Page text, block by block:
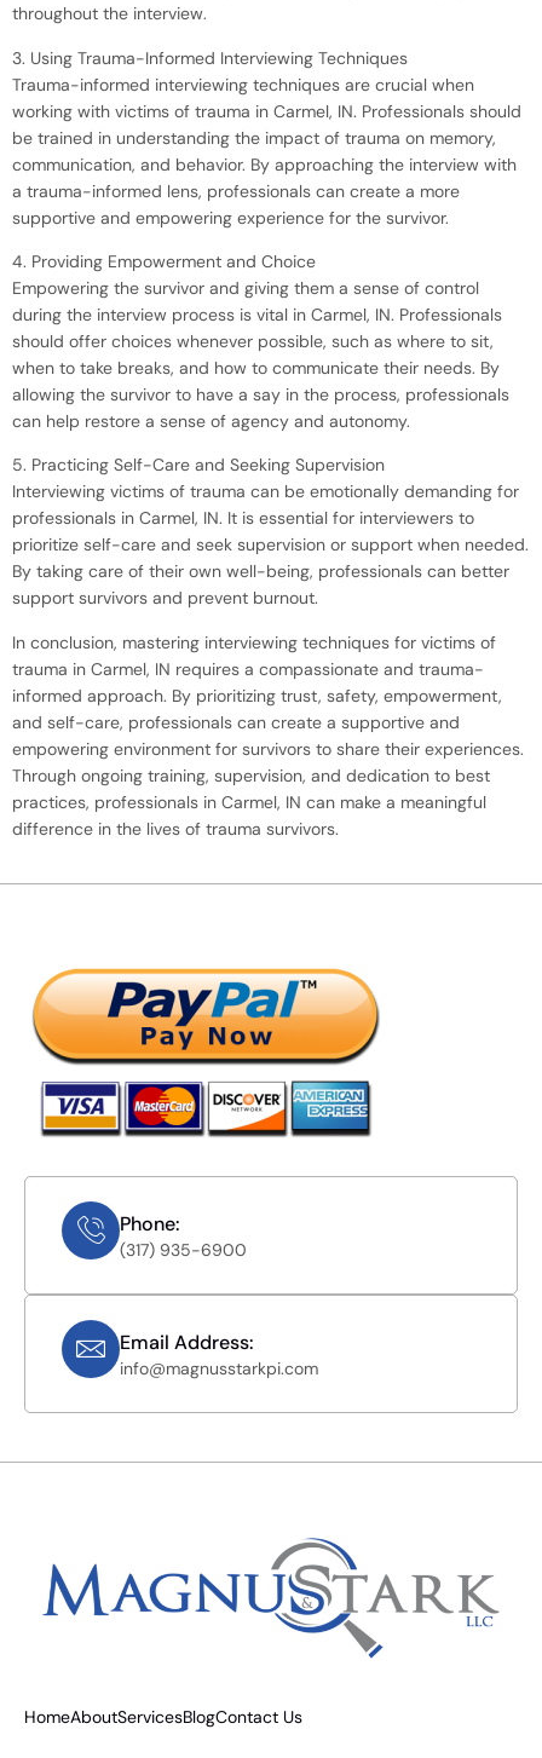
throughout the interview.
3. Using Trauma-Informed Interviewing Techniques
Trauma-informed interviewing techniques are crucial when
working with victims of trauma in Carmel, IN. Professionals should
be trained in understanding the impact of trauma on memory,
communication, and behavior. By approaching the interview with
a trauma-informed lens, professionals can create a more
supportive and empowering experience for the survivor.
4. Providing Empowerment and Choice
Empowering the survivor and giving them a sense of control
during the interview process is vital in Carmel, IN. Professionals
should offer choices whenever possible, such as where to sit,
when to take breaks, and how to communicate their needs. By
allowing the survivor to have a say in the process, professionals
can help restore a sense of agency and autonomy.
5. Practicing Self-Care and Seeking Supervision
Interviewing victims of trauma can be emotionally demanding for
professionals in Carmel, IN. It is essential for interviewers to
prioritize self-care and seek supervision or support when needed.
By taking care of their own well-being, professionals can better
support survivors and prevent burnout.
In conclusion, mastering interviewing techniques for victims of
trauma in Carmel, IN requires a compassionate and trauma-
informed approach. By prioritizing trust, safety, empowerment,
and self-care, professionals can create a supportive and
empowering environment for survivors to share their experiences.
Through ongoing training, supervision, and dedication to best
practices, professionals in Carmel, IN can make a meaningful
difference in the lives of trauma survivors.
Phone:
(317) 935-6900
Email Address:
info@magnusstarkpi.com
HomeAboutServicesBlogContact Us